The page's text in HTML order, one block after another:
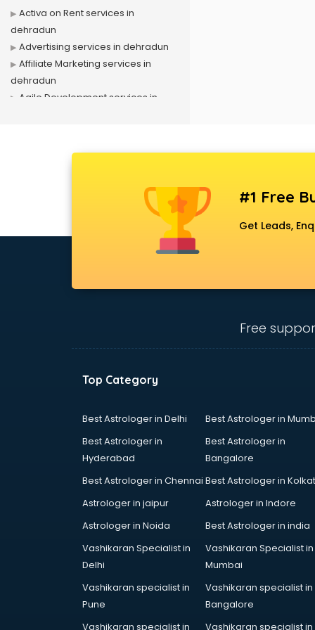
Activa on Rent services in
dehradun
Advertising services in dehradun
Affiliate Marketing services in
dehradun
Agile Development services in
Air cooler on Rent services in
Ambulance services in dehradun
Android Game Development
Animated Video Production
Animation services in dehradun
Apostille services in dehradun
Apple Service Center services in
AR Development services in
Architects services in dehradun
Astrologers On Phone services in
Astrology services in dehradun
Asus Service Center services in
#1 Free
Get Leads,
Free
Top Category
Best Astrologer in Delhi
Best Astrologer in
Best Astrologer in
Hyderabad
Best Astrologer in
Bangalore
Best Astrologer in Chennai Best Astrologer in
Astrologer in jaipur
Astrologer in Indore
Astrologer in Noida
Best Astrologer in india
Vashikaran Specialist in
Delhi
Vashikaran Specialist in
Mumbai
Vashikaran specialist in
Pune
Vashikaran specialist in
Bangalore
Vashikaran specialist in
Vashikaran specialist in